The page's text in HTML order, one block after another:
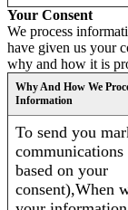
Your Consent
We process
have given us your
why and how it is
Why And How We
Information
To send you
communications
based on your
consent),When